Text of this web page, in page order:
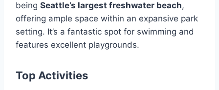
being Seattle’s largest freshwater beach,
offering ample space within an expansive park
setting. It’s a fantastic spot for swimming and
features excellent playgrounds.
Top Activities